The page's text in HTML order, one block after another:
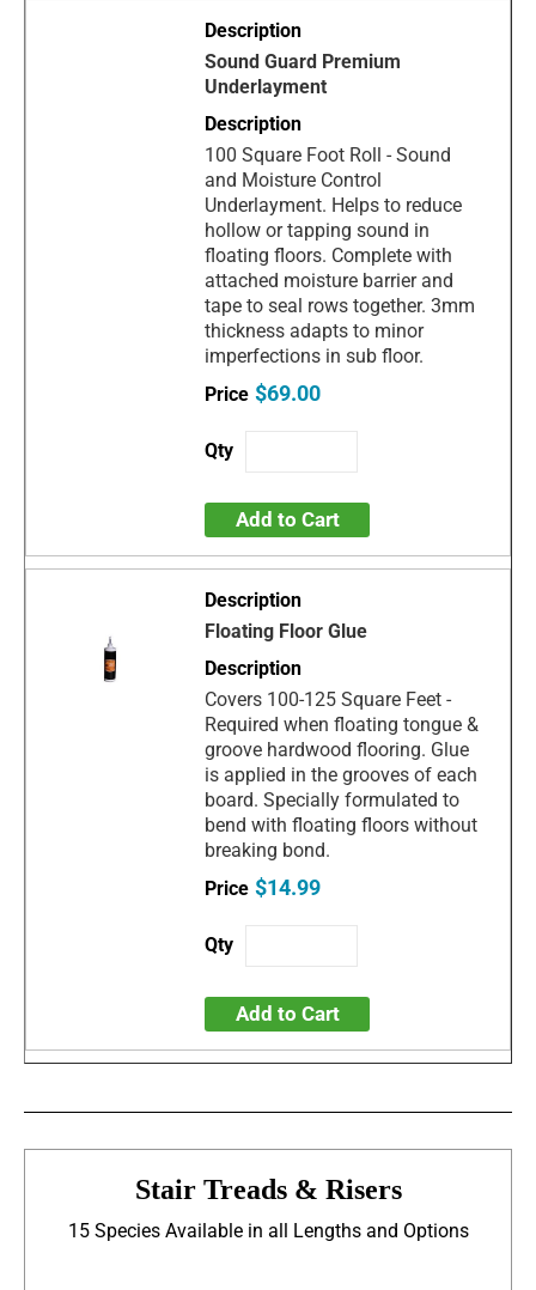
Sound Guard Premium
Underlayment
100 Square Foot Roll - Sound
and Moisture Control
Underlayment. Helps to reduce
hollow or tapping sound in
floating floors. Complete with
attached moisture barrier and
tape to seal rows together. 3mm
thickness adapts to minor
imperfections in sub floor.
$69.00
Add to Cart
Floating Floor Glue
Covers 100-125 Square Feet -
Required when floating tongue &
groove hardwood flooring. Glue
is applied in the grooves of each
board. Specially formulated to
bend with floating floors without
breaking bond.
$14.99
Add to Cart
Stair Treads & Risers
15 Species Available in all Lengths and Options